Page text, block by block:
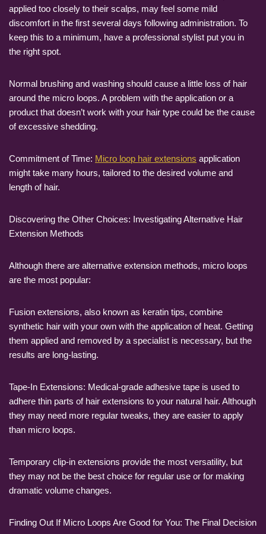
applied too closely to their scalps, may feel some mild
discomfort in the first several days following administration. To
keep this to a minimum, have a professional stylist put you in
the right spot.
Normal brushing and washing should cause a little loss of hair
around the micro loops. A problem with the application or a
product that doesn’t work with your hair type could be the cause
of excessive shedding.
Commitment of Time: Micro loop hair extensions application
might take many hours, tailored to the desired volume and
length of hair.
Discovering the Other Choices: Investigating Alternative Hair
Extension Methods
Although there are alternative extension methods, micro loops
are the most popular:
Fusion extensions, also known as keratin tips, combine
synthetic hair with your own with the application of heat. Getting
them applied and removed by a specialist is necessary, but the
results are long-lasting.
Tape-In Extensions: Medical-grade adhesive tape is used to
adhere thin parts of hair extensions to your natural hair. Although
they may need more regular tweaks, they are easier to apply
than micro loops.
Temporary clip-in extensions provide the most versatility, but
they may not be the best choice for regular use or for making
dramatic volume changes.
Finding Out If Micro Loops Are Good for You: The Final Decision